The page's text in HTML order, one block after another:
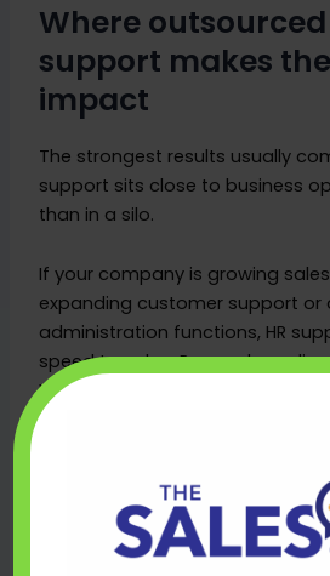
Where outsourced
support makes
impact
The strongest results usually
support sits close to business
than in a silo.
If your company is growing
expanding customer support or
administration functions, HR
speed to value. Poor
Weak probation management
churn. Inconsistent
For SMEs, the impact is often
areas. First, hiring becomes